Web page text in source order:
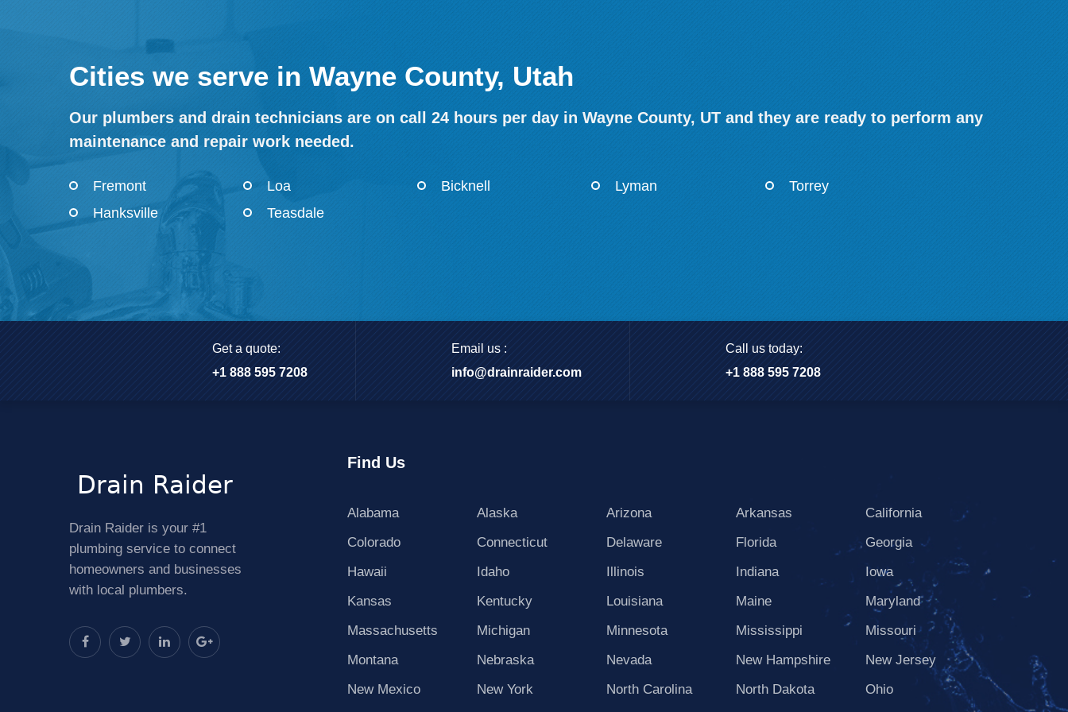
Cities we serve in Wayne County, Utah
Our plumbers and drain technicians are on call 24 hours per day in Wayne County, UT and they are ready to perform any
maintenance and repair work needed.
Fremont Loa Bicknell Lyman
Torrey
Hanksville
Teasdale
Get a quote:
+1 888 595 7208
Email us :
info@drainraider.com
Call us today:
+1 888 595 7208
Drain Raider is your #1
plumbing service to connect
homeowners and businesses
with local plumbers.
Find Us
Alabama Alaska Arizona Arkansas
California
Colorado
Connecticut Delaware Florida
Georgia
Hawaii
Idaho Illinois Indiana
Iowa
Kansas
Kentucky Louisiana Maine
Maryland
Massachusetts
Michigan Minnesota Mississippi
Missouri
Montana
Nebraska Nevada New Hampshire
New Jersey
New Mexico
New York North Carolina North Dakota
Ohio